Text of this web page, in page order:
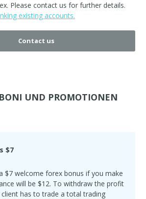
Pleasecontact us for further details.
existing accounts.
Contact us
UND PROMOTIONEN
$7
$7 welcome forex bonus if you make
will be $12. To withdraw the profit
has to trade a total trading